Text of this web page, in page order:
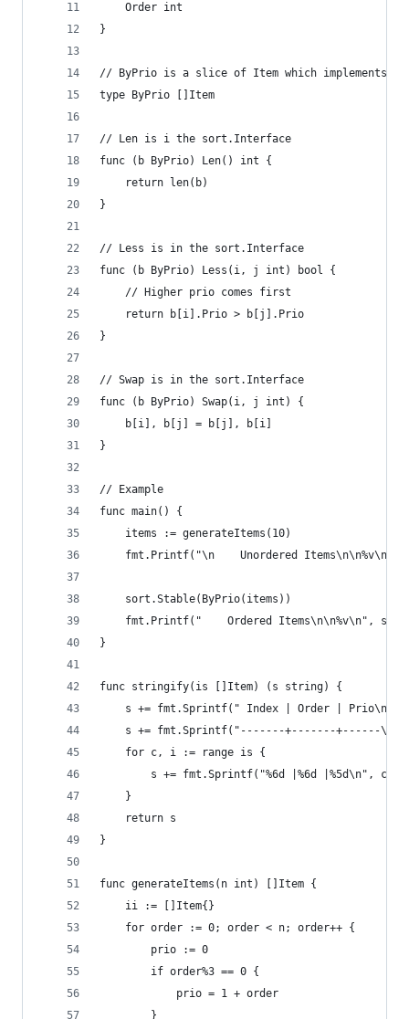
	Order int
}
// ByPrio is a slice of Item which implements
type ByPrio []Item
// Len is i the sort.Interface
func (b ByPrio) Len() int {
	return len(b)
}
// Less is in the sort.Interface
func (b ByPrio) Less(i, j int) bool {
	// Higher prio comes first
	return b[i].Prio > b[j].Prio
}
// Swap is in the sort.Interface
func (b ByPrio) Swap(i, j int) {
	b[i], b[j] = b[j], b[i]
}
// Example
func main() {
	items := generateItems(10)
fmt.Printf("\n    Unordered Items\n\n%v\n",
	sort.Stable(ByPrio(items))
fmt.Printf("    Ordered Items\n\n%v\n",
}
func stringify(is []Item) (s string) {
	s += fmt.Sprintf(" Index | Order | Prio\n")
	s += fmt.Sprintf("-------+-------+------\n")
	for c, i := range is {
s += fmt.Sprintf("%6d |%6d |%5d\n", c,
	}
	return s
}
func generateItems(n int) []Item {
	ii := []Item{}
	for order := 0; order < n; order++ {
		prio := 0
		if order%3 == 0 {
			prio = 1 + order
		}